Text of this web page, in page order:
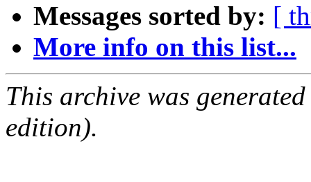
Messages sorted by: [
More info on this list...
This archive was
edition).